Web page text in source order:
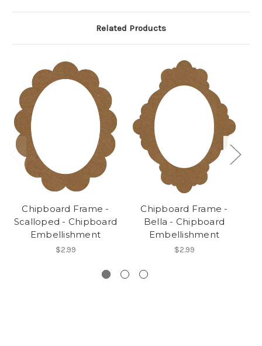
Related Products
Chipboard Frame -
Scalloped - Chipboard
Embellishment
$2.99
Chipboard Frame -
Bella - Chipboard
Embellishment
$2.99